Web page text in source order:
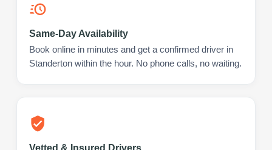
Same-Day Availability
Book online in minutes and get a confirmed driver in
Standerton within the hour. No phone calls, no waiting.
Vetted & Insured Drivers